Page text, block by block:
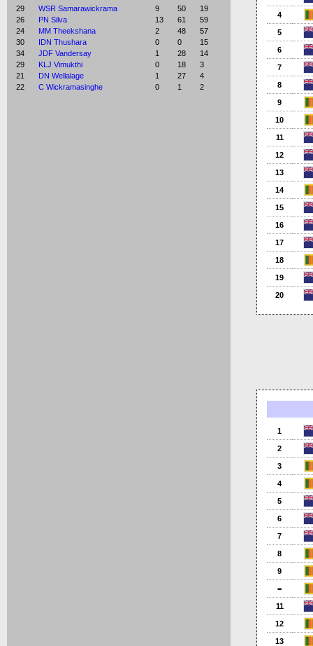
29
WSR Samarawickrama 9 50
19
26
PN Silva 13 61
59
24
MM Theekshana 2 48
57
30
IDN Thushara 0 0
15
34
JDF Vandersay 1 28
14
29
KLJ Vimukthi 0 18
3
21
DN Wellalage 1 27
4
22
C Wickramasinghe 0 1 2
4
5
6
7
8
9
10
11
12
13
14
15
16
17
18
19
20
1
2
3
4
5
6
7
8
9
=
11
12
13